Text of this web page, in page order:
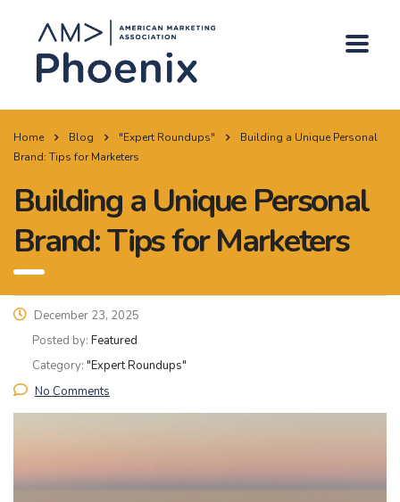
Home Blog "Expert Roundups"
Building a Unique Personal
Brand: Tips for Marketers
Building a Unique Personal
Brand: Tips for Marketers
December 23, 2025
Posted by: Featured
Category: "Expert Roundups"
No Comments